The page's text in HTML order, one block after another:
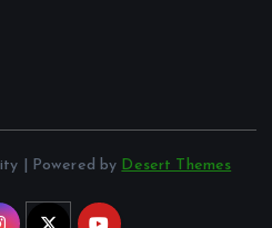
| Powered by Desert Themes